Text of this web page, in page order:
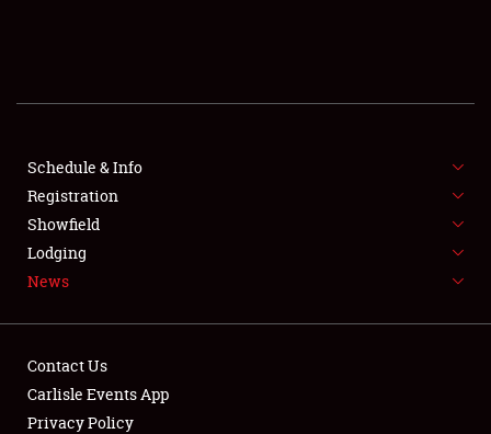
FLEA MARKET & CAR CORRAL
SPONSORSHIP
LODGING
Schedule & Info
Registration
Showfield
Lodging
News
Contact Us
Carlisle Events App
Privacy Policy